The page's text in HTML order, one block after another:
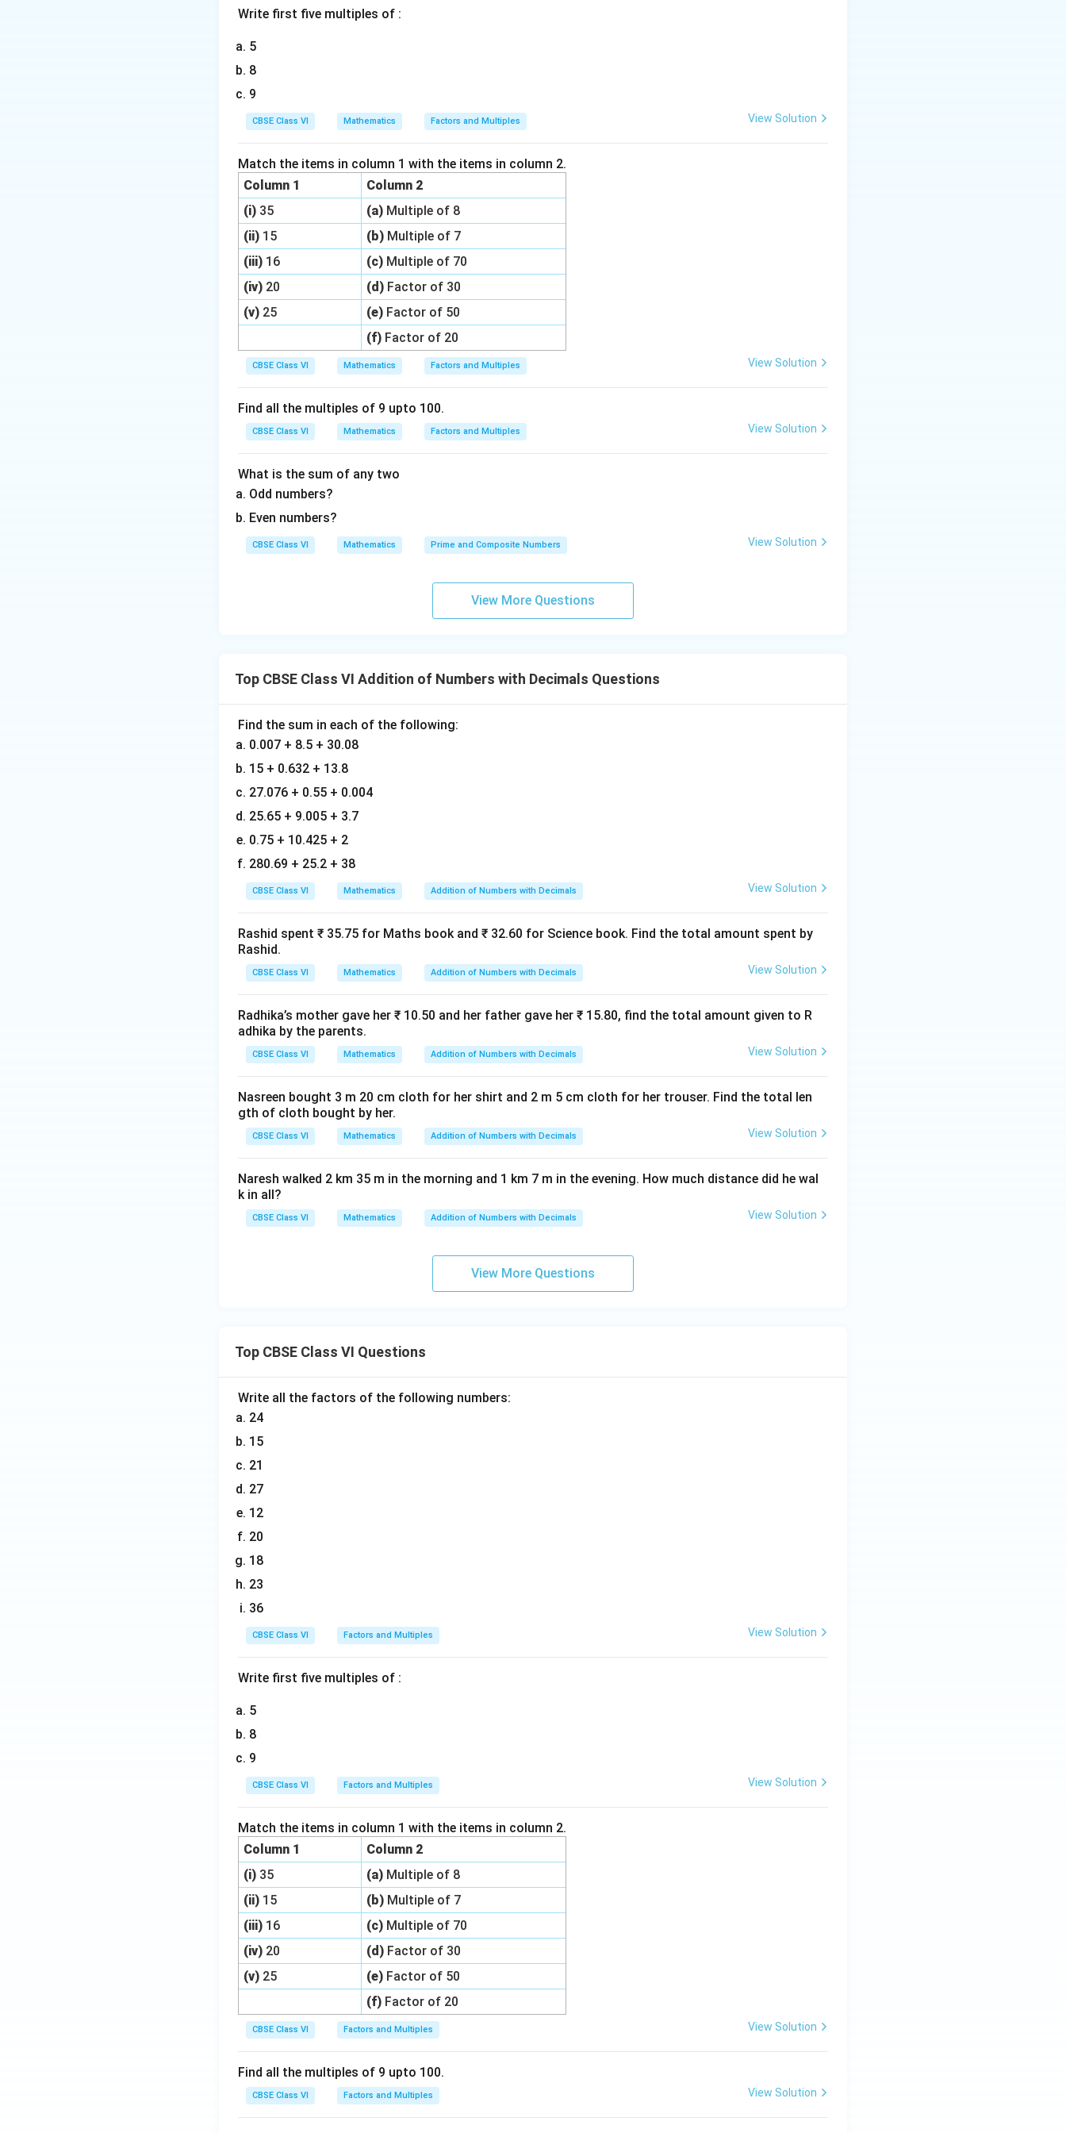
Write first five multiples of :
5
8
9
CBSE Class VI Mathematics Factors and Multiples View Solution
Match the items in column 1 with the items in column 2.
Column 1
Column 2
(i) 35 (a) Multiple of 8
(ii) 15 (b) Multiple of 7
(iii) 16 (c) Multiple of 70
(iv) 20 (d) Factor of 30
(v) 25 (e) Factor of 50
(f) Factor of 20
CBSE Class VI Mathematics Factors and Multiples View Solution
Find all the multiples of 9 upto 100.
CBSE Class VI Mathematics Factors and Multiples View Solution
What is the sum of any two
Odd numbers?
Even numbers?
CBSE Class VI Mathematics Prime and Composite Numbers View Solution
View More Questions
Top CBSE Class VI Addition of Numbers with Decimals Questions
Find the sum in each of the following:
0.007 + 8.5 + 30.08
15 + 0.632 + 13.8
27.076 + 0.55 + 0.004
25.65 + 9.005 + 3.7
0.75 + 10.425 + 2
280.69 + 25.2 + 38
CBSE Class VI Mathematics Addition of Numbers with Decimals View Solution
Rashid spent ₹ 35.75 for Maths book and ₹ 32.60 for Science book. Find the total amount spent by
Rashid.
CBSE Class VI Mathematics Addition of Numbers with Decimals View Solution
Radhika’s mother gave her ₹ 10.50 and her father gave her ₹ 15.80, find the total amount given to R
adhika by the parents.
CBSE Class VI Mathematics Addition of Numbers with Decimals View Solution
Nasreen bought 3 m 20 cm cloth for her shirt and 2 m 5 cm cloth for her trouser. Find the total len
gth of cloth bought by her.
CBSE Class VI Mathematics Addition of Numbers with Decimals View Solution
Naresh walked 2 km 35 m in the morning and 1 km 7 m in the evening. How much distance did he wal
k in all?
CBSE Class VI Mathematics Addition of Numbers with Decimals View Solution
View More Questions
Top CBSE Class VI Questions
Write all the factors of the following numbers:
24
15
21
27
12
20
18
23
36
CBSE Class VI Factors and Multiples View Solution
Write first five multiples of :
5
8
9
CBSE Class VI Factors and Multiples View Solution
Match the items in column 1 with the items in column 2.
Column 1
Column 2
(i) 35 (a) Multiple of 8
(ii) 15 (b) Multiple of 7
(iii) 16 (c) Multiple of 70
(iv) 20 (d) Factor of 30
(v) 25 (e) Factor of 50
(f) Factor of 20
CBSE Class VI Factors and Multiples View Solution
Find all the multiples of 9 upto 100.
CBSE Class VI Factors and Multiples View Solution